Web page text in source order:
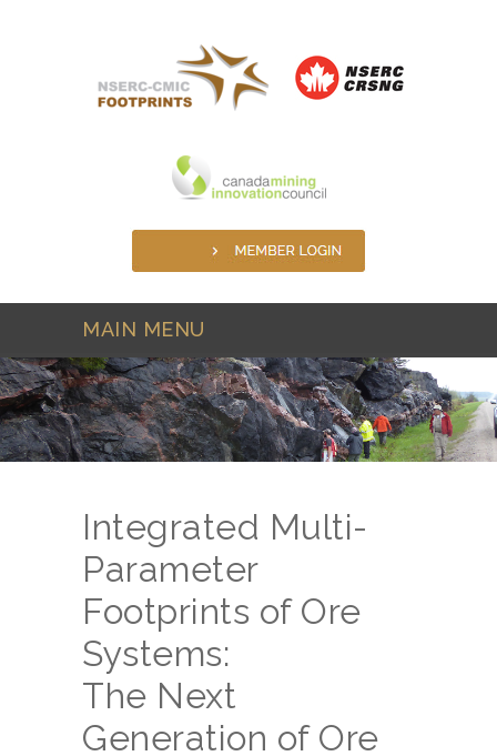
MAIN MENU
Integrated Multi-
Parameter
Footprints of Ore
Systems:
The Next
Generation of Ore